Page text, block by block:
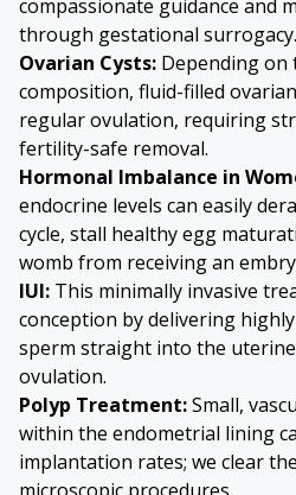
compassionate guidance and
through gestational surrogacy.
Ovarian Cysts: Depending on
composition, fluid-filled
regular ovulation, requiring
fertility-safe removal.
Hormonal Imbalance in
endocrine levels can easily
cycle, stall healthy egg
womb from receiving an
IUI: This minimally invasive
conception by delivering
sperm straight into the
ovulation.
Polyp Treatment:Small,
within the endometrial lining
implantation rates; we clear